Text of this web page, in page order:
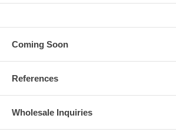
Coming Soon
References
Wholesale Inquiries